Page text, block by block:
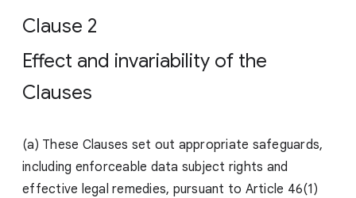
Clause 2
Effect and invariability of the
Clauses
(a) These Clauses set out appropriate safeguards,
including enforceable data subject rights and
effective legal remedies, pursuant to Article 46(1)